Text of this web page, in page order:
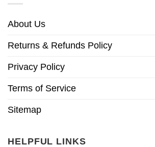
About Us
Returns & Refunds Policy
Privacy Policy
Terms of Service
Sitemap
HELPFUL LINKS